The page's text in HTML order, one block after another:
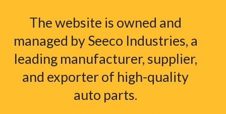
The website is owned and
managed by Seeco Industries, a
leading manufacturer, supplier,
and exporter of high-quality
auto parts.